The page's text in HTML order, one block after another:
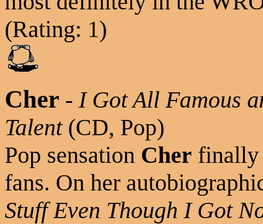
(Rating: 1)
Cher - I Got All Famous
Talent(CD, Pop)
Pop sensation Cher finally
fans. On her
Stuff Even Though I Got